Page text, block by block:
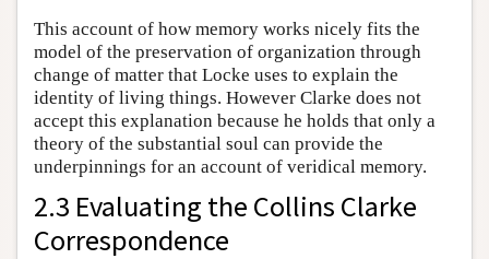
This account of how memory works nicely fits the
model of the preservation of organization through
change of matter that Locke uses to explain the
identity of living things. However Clarke does not
accept this explanation because he holds that only a
theory of the substantial soul can provide the
underpinnings for an account of veridical memory.
2.3 Evaluating the Collins Clarke
Correspondence